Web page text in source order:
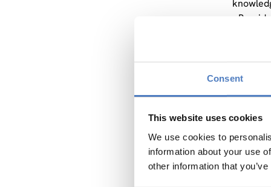
Consent
This website uses cookies
We use cookies to
information about your use
other information that
•
•
•
To
iNNO